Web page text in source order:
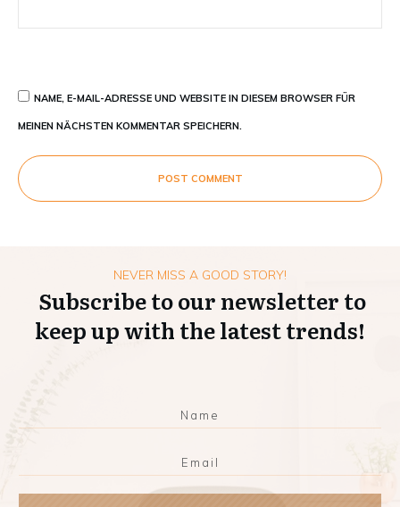
NAME, E-MAIL-ADRESSE UND WEBSITE IN DIESEM BROWSER FÜR
MEINEN NÄCHSTEN KOMMENTAR SPEICHERN.
POST COMMENT
NEVER MISS A GOOD STORY!
Subscribe to our newsletter to
keep up with the latest trends!